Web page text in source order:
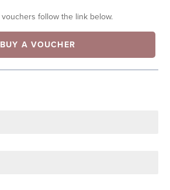
follow the link below.
BUY A VOUCHER